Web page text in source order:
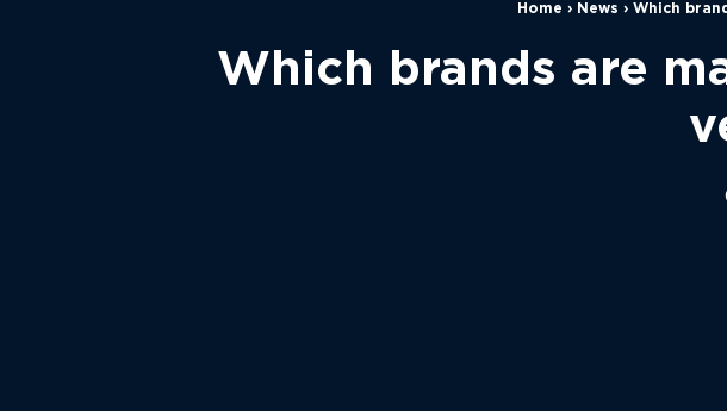
Home › News › Which
Which brands are